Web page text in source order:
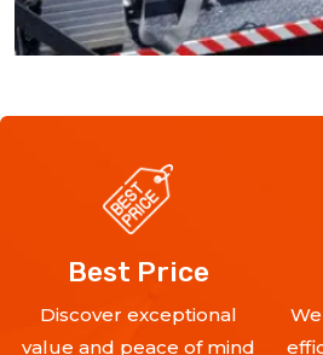
Best Price
Discover exceptional
value and peace of mind